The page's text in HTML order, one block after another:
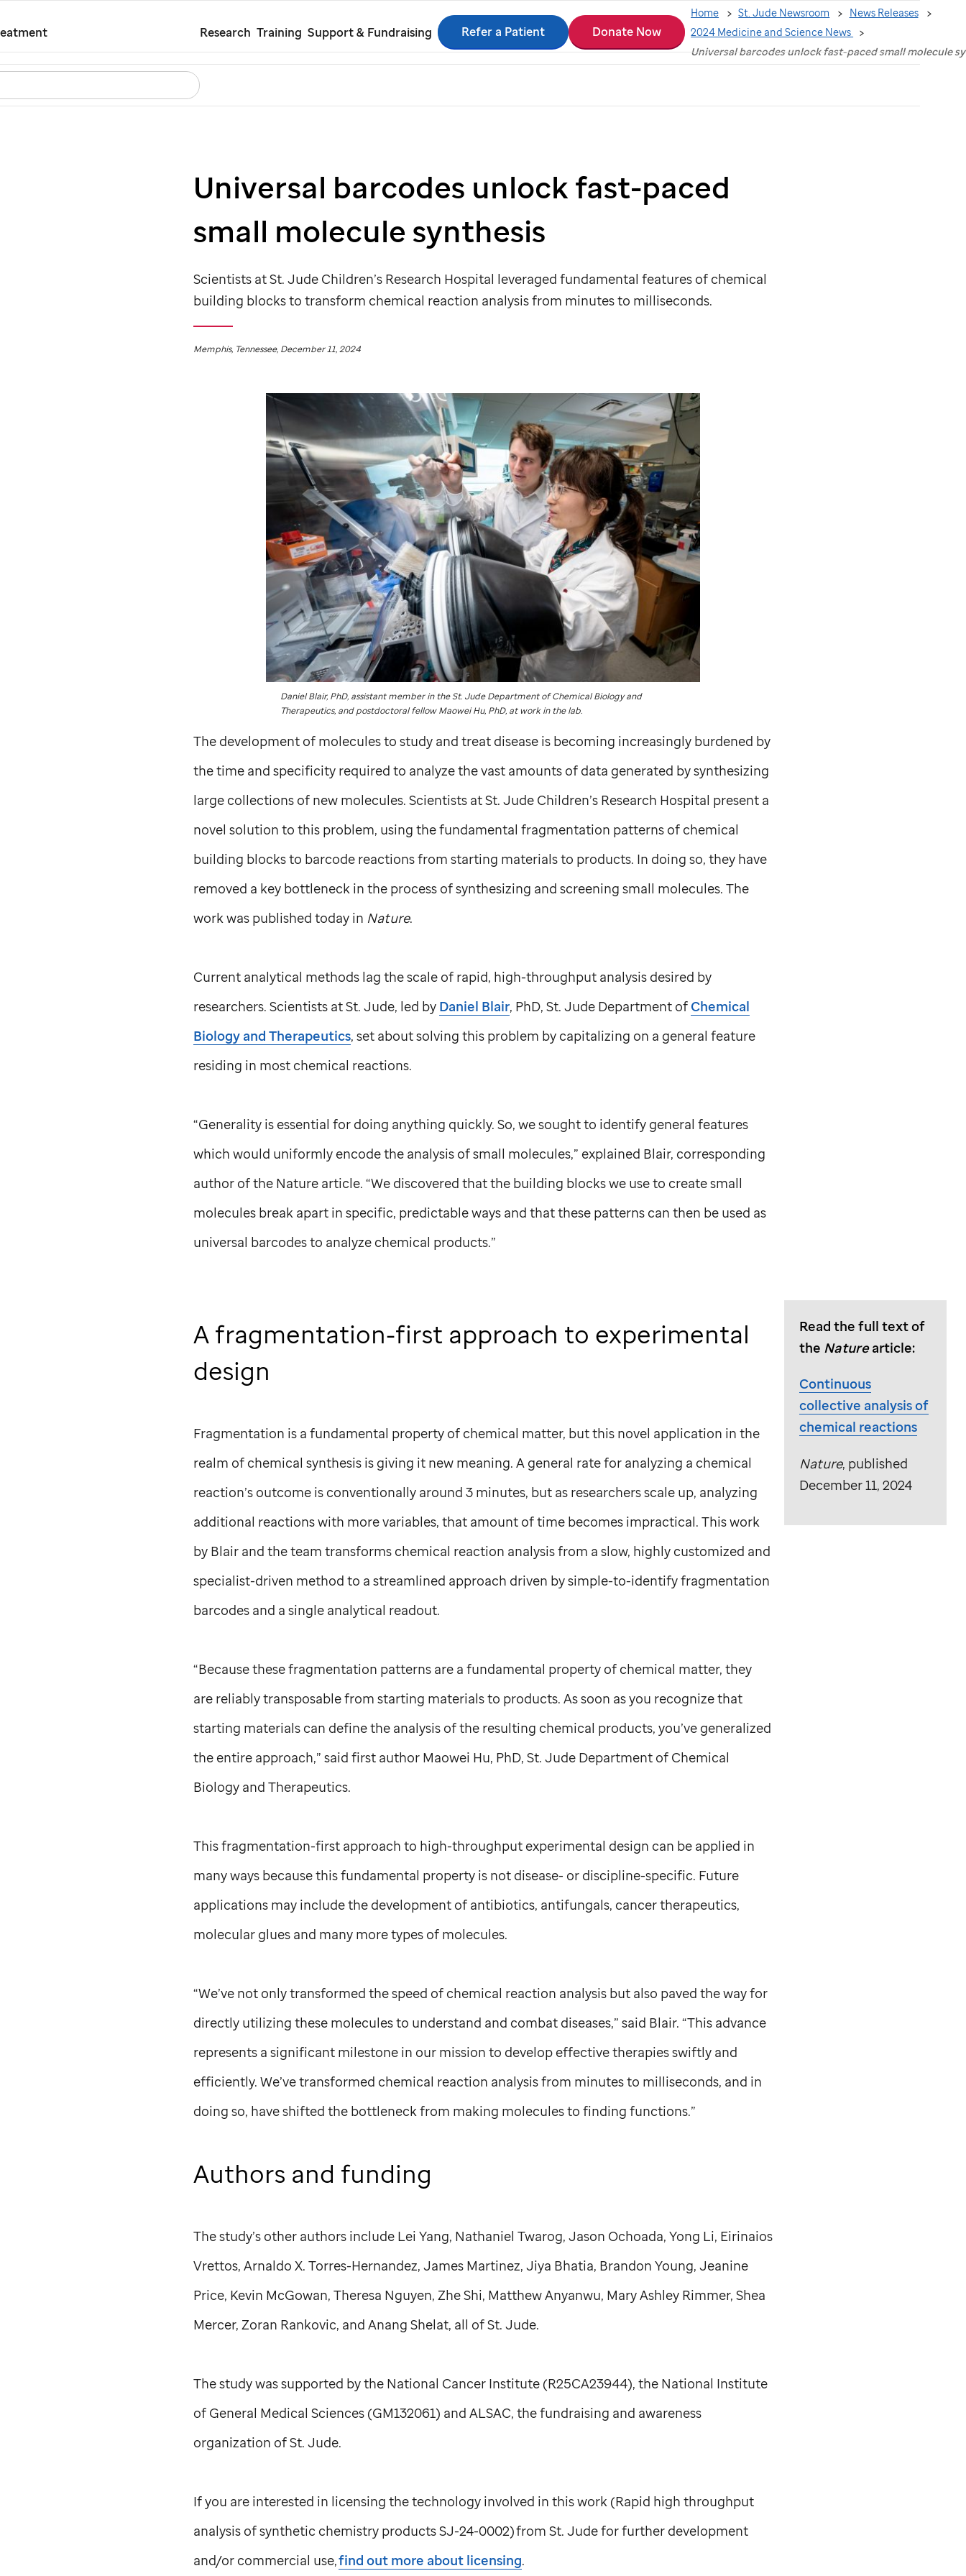
main
content
Research Training Support & Fundraising
Search
Refer a Patient Donate Now
Home St. Jude Newsroom
News Releases
2024 Medicine and Science News
Universal barcodes unlock fast-paced small molecule
Universal barcodes unlock fast-paced
small molecule synthesis
Scientists atSt. JudeChildren’s Research Hospital leveraged fundamental features of chemical
building blocks to transform chemical reaction analysis from minutes to milliseconds.
Memphis, Tennessee, December 11, 2024
Daniel Blair, PhD, assistant member in theSt. JudeDepartment of Chemical Biology and
Therapeutics, and postdoctoral fellow Maowei Hu, PhD, at work in the lab.
The development of molecules to study and treat disease is becoming increasingly burdened by
the time and specificity required to analyze the vast amounts of data generated by synthesizing
large collections of new molecules. Scientists atSt. JudeChildren’s Research Hospital present a
novel solution to this problem, using the fundamental fragmentation patterns of chemical
building blocks to barcode reactions from starting materials to products. In doing so, they have
removed a key bottleneck in the process of synthesizing and screening small molecules. The
work was published today in Nature.
Current analytical methods lag the scale of rapid, high-throughput analysis desired by
researchers. Scientists atSt. Jude, led by Daniel Blair, PhD, St. JudeDepartment of Chemical
Biology and Therapeutics, set about solving this problem by capitalizing on a general feature
residing in most chemical reactions.
“Generality is essential for doing anything quickly. So, we sought to identify general features
which would uniformly encode the analysis of small molecules,” explained Blair, corresponding
author of the Nature article. “We discovered that the building blocks we use to create small
molecules break apart in specific, predictable ways and that these patterns can then be used as
universal barcodes to analyze chemical products.”
A fragmentation-first approach to experimental
design
Fragmentation is a fundamental property of chemical matter, but this novel application in the
realm of chemical synthesis is giving it new meaning. A general rate for analyzing a chemical
reaction’s outcome is conventionally around 3 minutes, but as researchers scale up, analyzing
additional reactions with more variables, that amount of time becomes impractical. This work
by Blair and the team transforms chemical reaction analysis from a slow, highly customized and
specialist-driven method to a streamlined approach driven by simple-to-identify fragmentation
barcodes and a single analytical readout.
“Because these fragmentation patterns are a fundamental property of chemical matter, they
are reliably transposable from starting materials to products. As soon as you recognize that
starting materials can define the analysis of the resulting chemical products, you’ve generalized
the entire approach,” said first author Maowei Hu, PhD, St. JudeDepartment of Chemical
Biology and Therapeutics.
This fragmentation-first approach to high-throughput experimental design can be applied in
many ways because this fundamental property is not disease- or discipline-specific. Future
applications may include the development of antibiotics, antifungals, cancer therapeutics,
molecular glues and many more types of molecules.
“We’ve not only transformed the speed of chemical reaction analysis but also paved the way for
directly utilizing these molecules to understand and combat diseases,” said Blair. “This advance
represents a significant milestone in our mission to develop effective therapies swiftly and
efficiently. We’ve transformed chemical reaction analysis from minutes to milliseconds, and in
doing so, have shifted the bottleneck from making molecules to finding functions.”
Authors and funding
The study’s other authors include Lei Yang, Nathaniel Twarog, Jason Ochoada, Yong Li, Eirinaios
Vrettos, Arnaldo X. Torres-Hernandez, James Martinez, Jiya Bhatia, Brandon Young, Jeanine
Price, Kevin McGowan, Theresa Nguyen, Zhe Shi, Matthew Anyanwu, Mary Ashley Rimmer, Shea
Mercer, Zoran Rankovic, and Anang Shelat, all ofSt. Jude.
The study was supported by the National Cancer Institute (R25CA23944), the National Institute
of General Medical Sciences (GM132061) and ALSAC, the fundraising and awareness
organization ofSt. Jude.
If you are interested in licensing the technology involved in this work (Rapid high throughput
analysis of synthetic chemistry products SJ-24-0002) from St. Judefor further development
and/or commercial use,find out more about licensing.
Read the full text of
the Naturearticle:
Continuous
collective analysis of
chemical reactions
Nature, published
December 11, 2024